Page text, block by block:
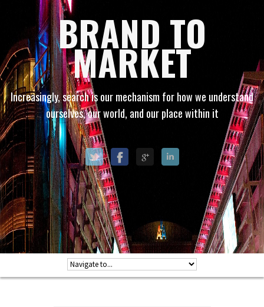
BRAND TO
MARKET
Increasingly, search is our mechanism for how we understand
ourselves, our world, and our place within it